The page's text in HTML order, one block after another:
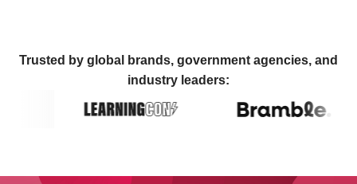
Trusted by global brands, government agencies, and
industry leaders: